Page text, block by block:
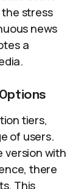
the stress
news
a
tiers,
of users.
version with
there
This